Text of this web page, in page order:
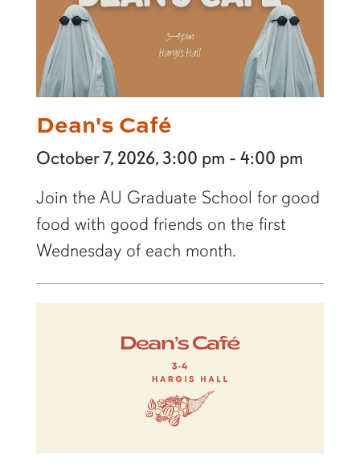
Dean's Café
October 7, 2026, 3:00 pm - 4:00 pm
Join the AU Graduate School for good
food with good friends on the first
Wednesday of each month.